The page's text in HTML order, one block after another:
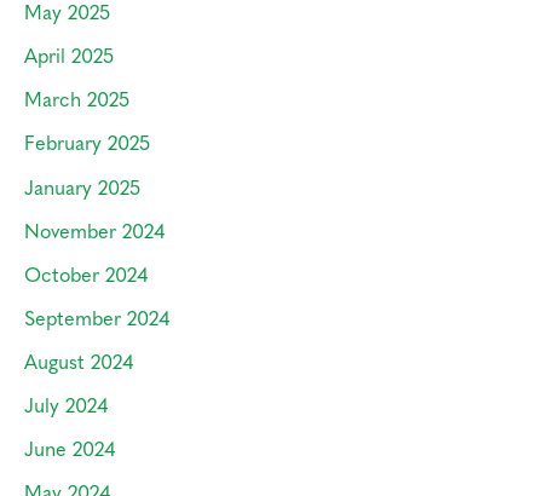
May 2025
April 2025
March 2025
February 2025
January 2025
November 2024
October 2024
September 2024
August 2024
July 2024
June 2024